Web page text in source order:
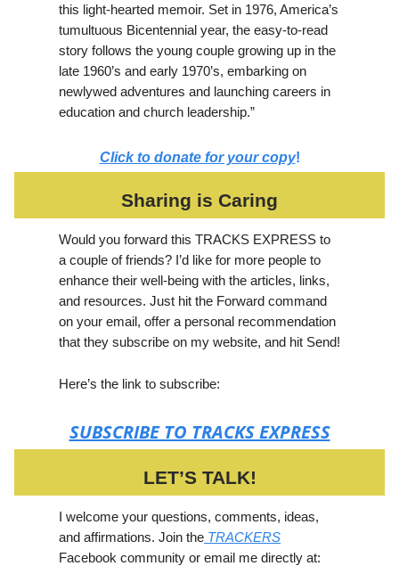
this light-hearted memoir. Set in 1976, America’s
tumultuous Bicentennial year, the easy-to-read
story follows the young couple growing up in the
late 1960’s and early 1970’s, embarking on
newlywed adventures and launching careers in
education and church leadership.”
Click to donate for your copy!
Sharing is Caring
Would you forward this TRACKS EXPRESS to
a couple of friends? I’d like for more people to
enhance their well-being with the articles, links,
and resources. Just hit the Forward command
on your email, offer a personal recommendation
that they subscribe on my website, and hit Send!
Here’s the link to subscribe:
SUBSCRIBE TO TRACKS EXPRESS
LET’S TALK!
I welcome your questions, comments, ideas,
and affirmations. Join the TRACKERS
Facebook community or email me directly at: